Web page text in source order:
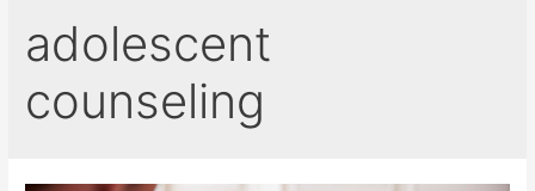
adolescent
counseling